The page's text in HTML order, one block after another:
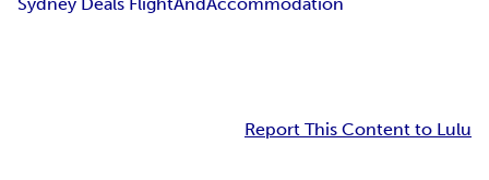
Sydney Deals FlightAndAccommodation
Report This Content to Lulu